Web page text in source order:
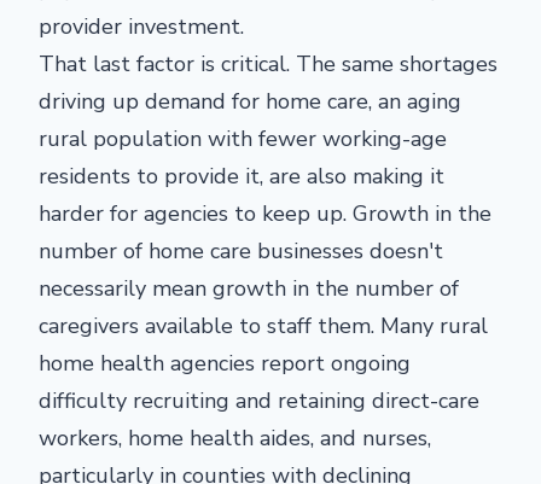
provider investment.
That last factor is critical. The same shortages
driving up demand for home care, an aging
rural population with fewer working-age
residents to provide it, are also making it
harder for agencies to keep up. Growth in the
number of home care businesses doesn't
necessarily mean growth in the number of
caregivers available to staff them. Many rural
home health agencies report ongoing
difficulty recruiting and retaining direct-care
workers, home health aides, and nurses,
particularly in counties with declining